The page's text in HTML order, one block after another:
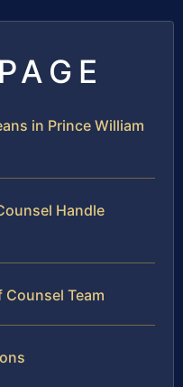
in Prince William
Handle
Counsel Team